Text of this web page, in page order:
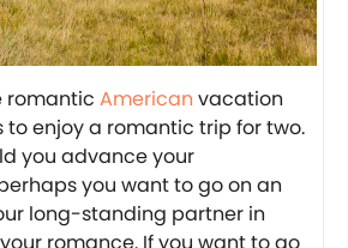
romantic American vacation
to enjoy a romantic trip for two.
you advance your
you want to go on an
long-standing partner in